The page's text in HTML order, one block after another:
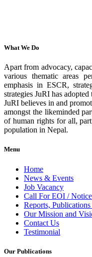
What We Do
Apart from advocacy,
various thematic areas
emphasis in ESCR,
strategies JuRI has
JuRI believes in and
amongst the likeminded
of human rights for all,
population in Nepal.
Menu
Home
News & Events
Job Vacancy
Call For EOI / Notice
Reports,
Our Mission and
Contact Us
Testimonial
Our Publications